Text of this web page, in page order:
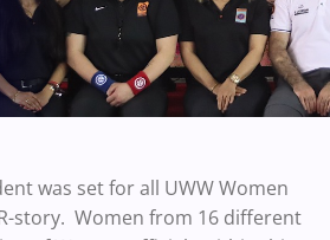
was set for all UWW Women
story. Women from 16 different